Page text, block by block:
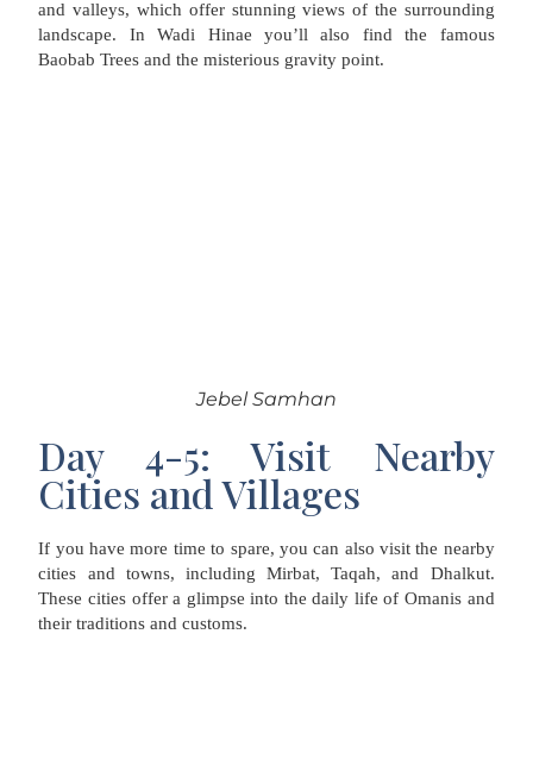
and valleys, which offer stunning views of the surrounding
landscape. In Wadi Hinae you’ll also find the famous
Baobab Trees and the misterious gravity point.
Jebel Samhan
Day 4-5: Visit Nearby
Cities and Villages
If you have more time to spare, you can also visit the nearby
cities and towns, including Mirbat, Taqah, and Dhalkut.
These cities offer a glimpse into the daily life of Omanis and
their traditions and customs.